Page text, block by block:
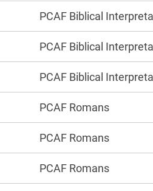
PCAF Biblical
PCAF Biblical
PCAF Biblical
PCAF Romans
PCAF Romans
PCAF Romans